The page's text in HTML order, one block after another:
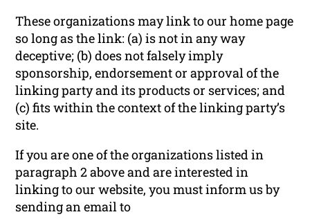
These organizations may link to our home page
so long as the link: (a) is not in any way
deceptive; (b) does not falsely imply
sponsorship, endorsement or approval of the
linking party and its products or services; and
(c) fits within the context of the linking party’s
site.
If you are one of the organizations listed in
paragraph 2 above and are interested in
linking to our website, you must inform us by
sending an email to